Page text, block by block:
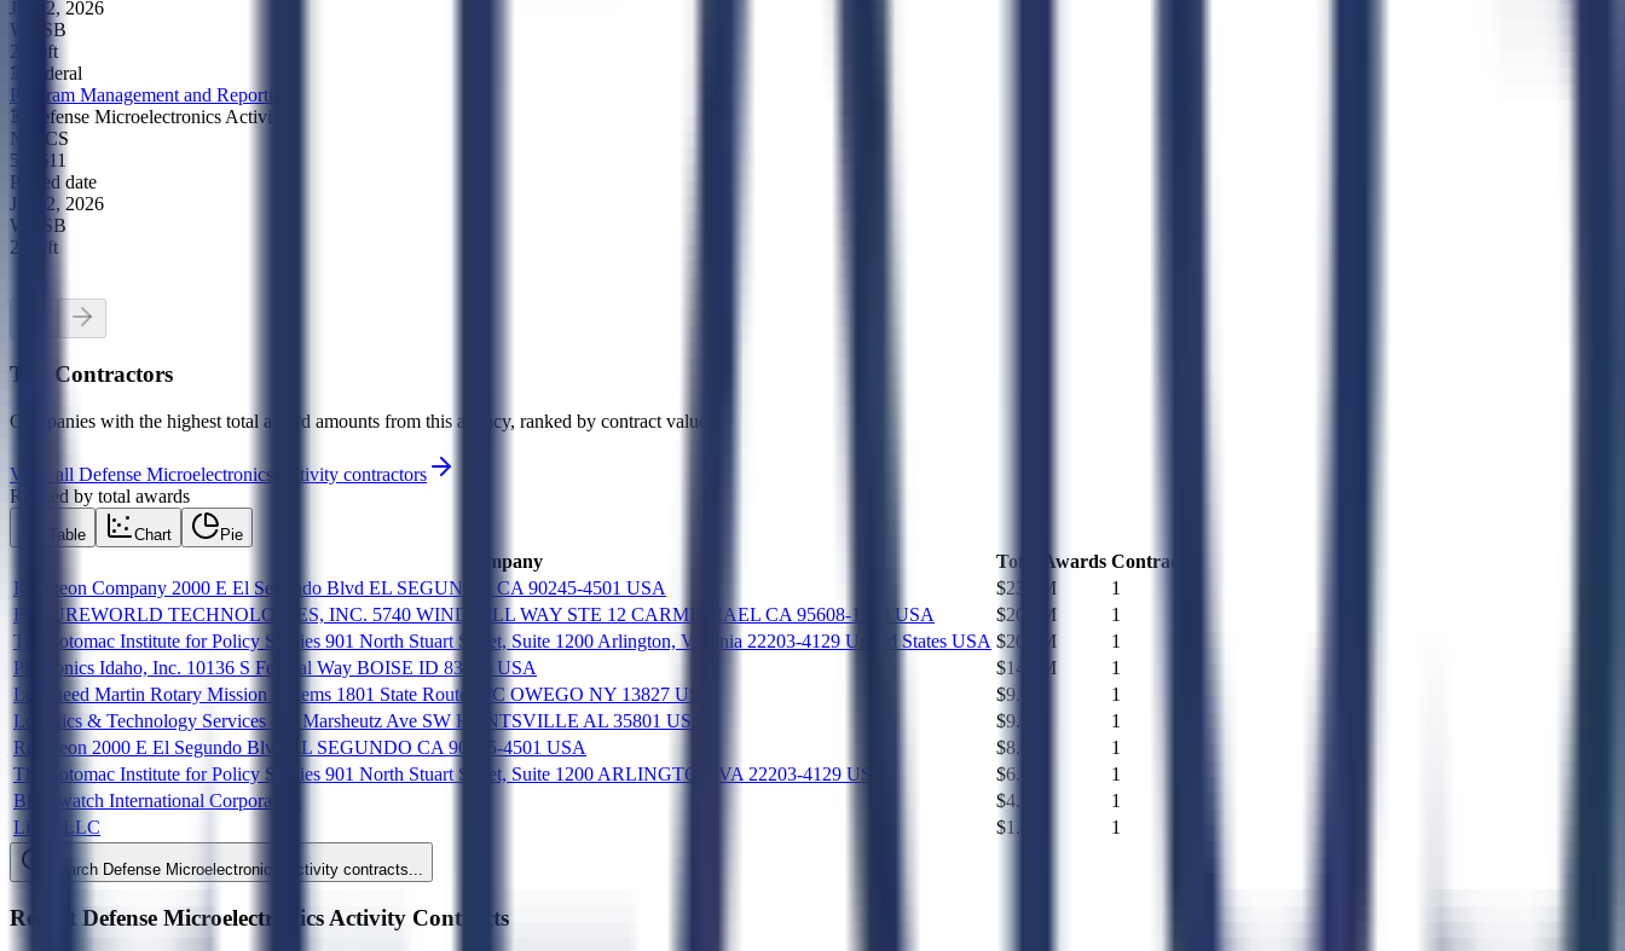
Jul 22, 2026
WOSB
2d left
Federal
Program Management and Reporting
Defense Microelectronics Activity
NAICS
541611
Posted date
Jul 22, 2026
WOSB
2d left
Top Contractors
Companies with the highest total award amounts from this agency, ranked by contract value.
View all Defense Microelectronics Activity contractors
Ranked by total awards
Table Chart Pie
Company Total Awards Contracts
Raytheon Company 2000 E El Segundo Blvd EL SEGUNDO CA 90245-4501 USA
$23.7M
1
FUTUREWORLD TECHNOLOGIES, INC. 5740 WINDMILL WAY STE 12 CARMICHAEL CA 95608-1379 USA
$20.0M
1
The Potomac Institute for Policy Studies 901 North Stuart Street, Suite 1200 Arlington, Virginia 22203-4129 United States USA $20.0M
1
Photronics Idaho, Inc. 10136 S Federal Way BOISE ID 83716 USA
$14.9M
1
Lockheed Martin Rotary Mission systems 1801 State Route 17C OWEGO NY 13827 USA
$9.0M
1
Logistics & Technology Services 111 Marsheutz Ave SW HUNTSVILLE AL 35801 USA
$9.0M
1
Raytheon 2000 E El Segundo Blvd EL SEGUNDO CA 90245-4501 USA
$8.9M
1
The Potomac Institute for Policy Studies 901 North Stuart Street, Suite 1200 ARLINGTON VA 22203-4129 USA
$6.5M
1
Blackwatch International Corporation
$4.2M
1
Linde LLC
$1.4M 1
Search Defense Microelectronics Activity contracts...
Recent Defense Microelectronics Activity Contracts